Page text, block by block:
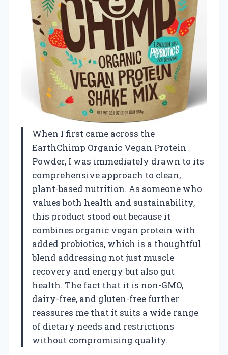
When I first came across the
EarthChimp Organic Vegan Protein
Powder, I was immediately drawn to its
comprehensive approach to clean,
plant-based nutrition. As someone who
values both health and sustainability,
this product stood out because it
combines organic vegan protein with
added probiotics, which is a thoughtful
blend addressing not just muscle
recovery and energy but also gut
health. The fact that it is non-GMO,
dairy-free, and gluten-free further
reassures me that it suits a wide range
of dietary needs and restrictions
without compromising quality.